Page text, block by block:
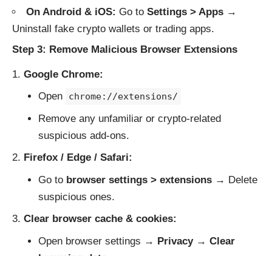
On Android & iOS: Go to Settings > Apps →
Uninstall fake crypto wallets or trading apps.
Step 3: Remove Malicious Browser Extensions
Google Chrome:
Open
chrome://extensions/
Remove any unfamiliar or crypto-related
suspicious add-ons.
Firefox / Edge / Safari:
Go to browser settings > extensions→ Delete
suspicious ones.
Clear browser cache & cookies:
Open browser settings → Privacy→ Clear